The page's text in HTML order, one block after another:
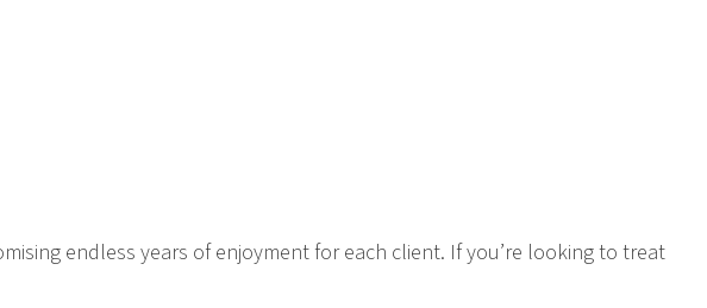
endless years of enjoyment for each client. If you’re looking to treat